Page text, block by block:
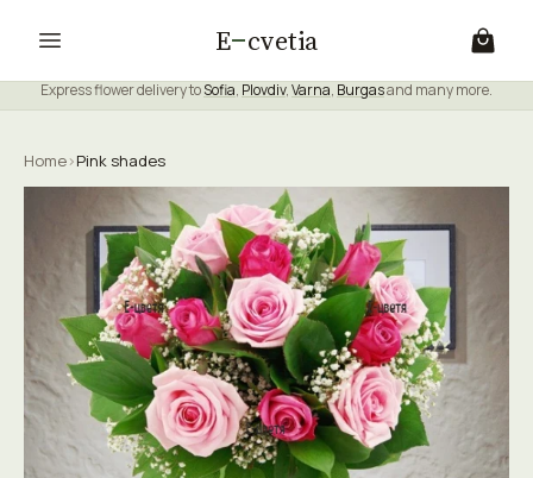
E cvetia
Express flower delivery toSofia, Plovdiv,Varna, Burgasand many more.
Home›Pink shades